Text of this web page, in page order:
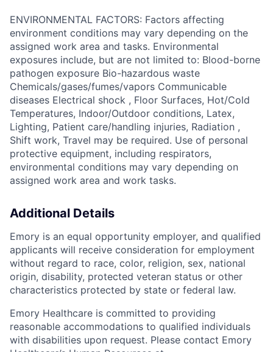
ENVIRONMENTAL FACTORS: Factors affecting
environment conditions may vary depending on the
assigned work area and tasks. Environmental
exposures include, but are not limited to: Blood-borne
pathogen exposure Bio-hazardous waste
Chemicals/gases/fumes/vapors Communicable
diseases Electrical shock , Floor Surfaces, Hot/Cold
Temperatures, Indoor/Outdoor conditions, Latex,
Lighting, Patient care/handling injuries, Radiation ,
Shift work, Travel may be required. Use of personal
protective equipment, including respirators,
environmental conditions may vary depending on
assigned work area and work tasks.
Additional Details
Emory is an equal opportunity employer, and qualified
applicants will receive consideration for employment
without regard to race, color, religion, sex, national
origin, disability, protected veteran status or other
characteristics protected by state or federal law.
Emory Healthcare is committed to providing
reasonable accommodations to qualified individuals
with disabilities upon request. Please contact Emory